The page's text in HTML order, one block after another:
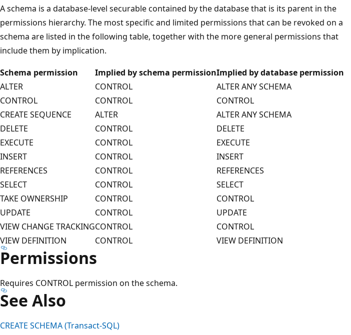
A schema is a database-level securable contained by the database that is its parent in the
permissions hierarchy. The most specific and limited permissions that can be revoked on a
schema are listed in the following table, together with the more general permissions that
include them by implication.
Schema permission
Implied by schema permissionImplied by database permission
ALTER
CONTROL
ALTER ANY SCHEMA
CONTROL
CONTROL
CONTROL
CREATE SEQUENCE
ALTER
ALTER ANY SCHEMA
DELETE
CONTROL
DELETE
EXECUTE
CONTROL
EXECUTE
INSERT
CONTROL
INSERT
REFERENCES
CONTROL
REFERENCES
SELECT
CONTROL
SELECT
TAKE OWNERSHIP
CONTROL
CONTROL
UPDATE
CONTROL
UPDATE
VIEW CHANGE TRACKINGCONTROL
CONTROL
VIEW DEFINITION
CONTROL VIEW DEFINITION
Permissions
Requires CONTROL permission on the schema.
See Also
CREATE SCHEMA (Transact-SQL)